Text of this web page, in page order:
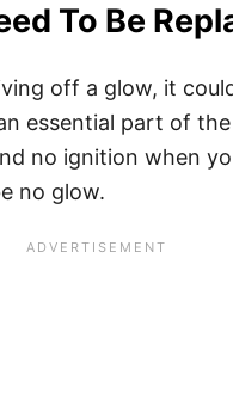
To Be
off a glow, it
essential part of
no ignition when
no glow.